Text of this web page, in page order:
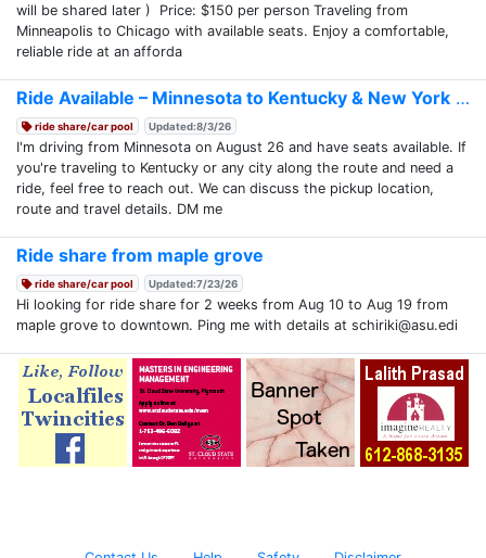
will be shared later ) Price: $150 per person Traveling from
Minneapolis to Chicago with available seats. Enjoy a comfortable,
reliable ride at an afforda
Ride Available – Minnesota to Kentucky & New York
ride share/car pool Updated:8/3/26
I'm driving from Minnesota on August 26 and have seats available. If
you're traveling to Kentucky or any city along the route and need a
ride, feel free to reach out. We can discuss the pickup location,
route and travel details. DM me
Ride share from maple grove
ride share/car pool Updated:7/23/26
Hi looking for ride share for 2 weeks from Aug 10 to Aug 19 from
maple grove to downtown. Ping me with details at schiriki@asu.edi